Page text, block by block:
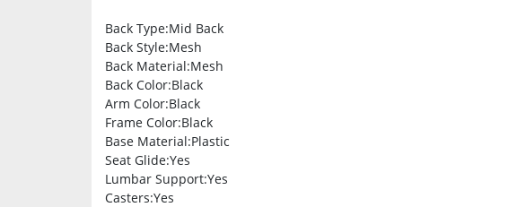
Back Type:Mid Back
Back Style:Mesh
Back Material:Mesh
Back Color:Black
Arm Color:Black
Frame Color:Black
Base Material:Plastic
Seat Glide:Yes
Lumbar Support:Yes
Casters:Yes